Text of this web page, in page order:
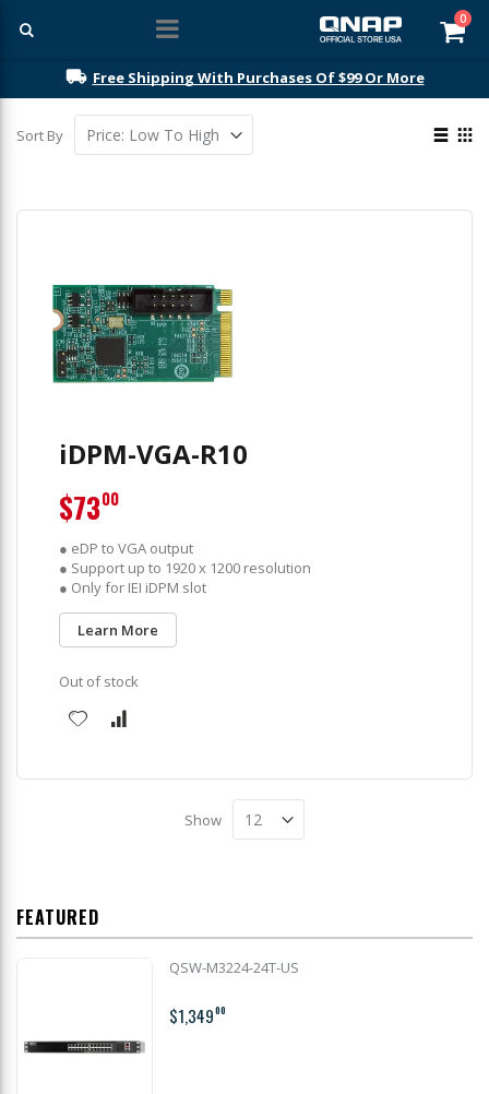
0
Free Shipping With Purchases Of $99 Or More
Sort By
View
iDPM-VGA-R10
● eDP to VGA output
● Support up to 1920 x 1200 resolution
● Only for IEI iDPM slot
Learn More
$7300
Out of stock
Show
FEATURED
QSW-M3224-24T-US
$1,34900